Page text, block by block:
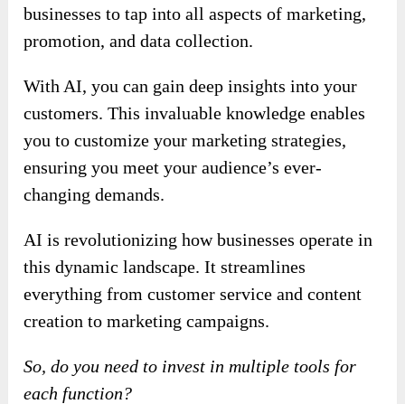
businesses to tap into all aspects of marketing,
promotion, and data collection.
With AI, you can gain deep insights into your
customers. This invaluable knowledge enables
you to customize your marketing strategies,
ensuring you meet your audience’s ever-
changing demands.
AI is revolutionizing how businesses operate in
this dynamic landscape. It streamlines
everything from customer service and content
creation to marketing campaigns.
So, do you need to invest in multiple tools for
each function?